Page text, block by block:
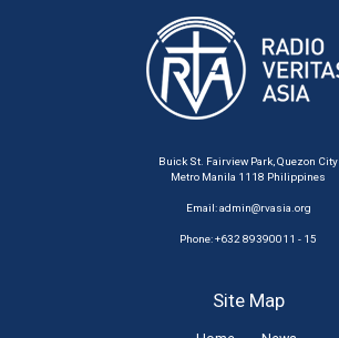
Buick St. Fairview Park, Quezon City
Metro Manila 1118 Philippines
Email:admin@rvasia.org
Phone: +632 89390011 - 15
Site Map